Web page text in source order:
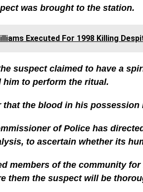
was brought to the station.
Executed For 1998 Killing
suspect claimed to have a
to perform the ritual.
that the blood in his
of Police has
to ascertain whether its
members of the community
them the suspect will be